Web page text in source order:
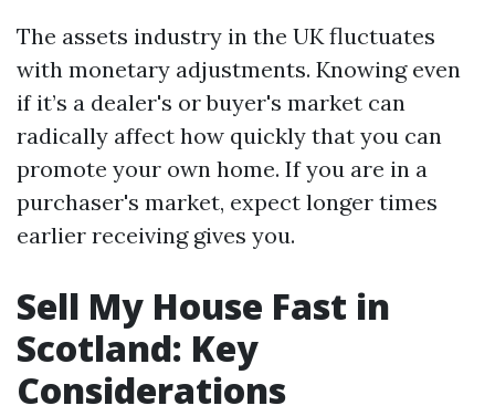
The assets industry in the UK fluctuates
with monetary adjustments. Knowing even
if it’s a dealer's or buyer's market can
radically affect how quickly that you can
promote your own home. If you are in a
purchaser's market, expect longer times
earlier receiving gives you.
Sell My House Fast in
Scotland: Key
Considerations